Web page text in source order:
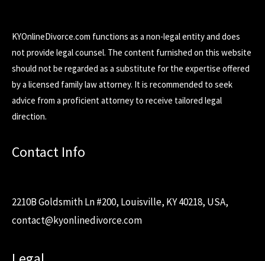
KYOnlineDivorce.com functions as a non-legal entity and does
not provide legal counsel. The content furnished on this website
should not be regarded as a substitute for the expertise offered
by a licensed family law attorney. It is recommended to seek
advice from a proficient attorney to receive tailored legal
direction.
Contact Info
2210B Goldsmith Ln #200, Louisville, KY 40218, USA,
contact@kyonlinedivorce.com